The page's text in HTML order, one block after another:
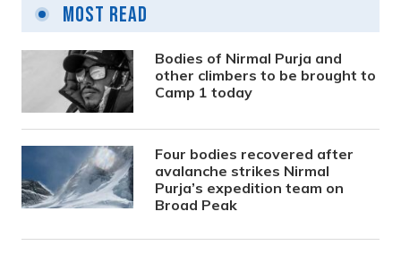
Most Read
Bodies of Nirmal Purja and
other climbers to be brought to
Camp 1 today
Four bodies recovered after
avalanche strikes Nirmal
Purja’s expedition team on
Broad Peak